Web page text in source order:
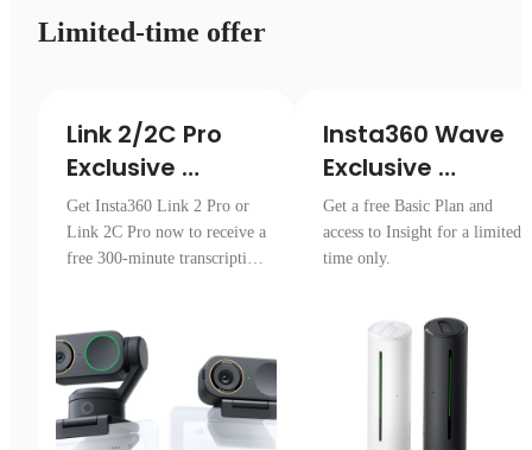
Limited-time offer
Link 2/2C Pro
Exclusive
Transcription
Pack
Get Insta360 Link 2 Pro or
Link 2C Pro now to receive a
free 300-minute transcription
Insta360 Wave
Exclusive
Access
Get a free Basic Plan and
access to Insight for a limited
time only.